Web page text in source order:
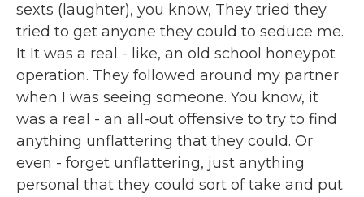
sexts (laughter), you know, They tried they
tried to get anyone they could to seduce me.
It It was a real - like, an old school honeypot
operation. They followed around my partner
when I was seeing someone. You know, it
was a real - an all-out offensive to try to find
anything unflattering that they could. Or
even - forget unflattering, just anything
personal that they could sort of take and put